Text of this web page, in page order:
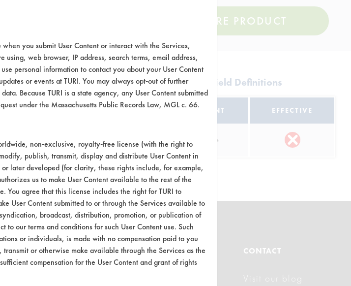
COMPARE PRODUCT
& Odor Eliminator, Multi-Purpose | Field Definitions
SUBSTRATE EQUIPMENT EFFECTIVE
Stainless Steel Pour Plate
FORMS ABOUT CONTACT
Visit our blog
you submit User Content or interact with the Services,
web browser, IP address, search terms, email address,
personal information to contact you about your User Content
or events at TURI. You may always opt-out of further
Because TURI is a state agency, any User Content submitted
under the Massachusetts Public Records Law, MGL c. 66.
non-exclusive, royalty-free license (with the right to
publish, transmit, display and distribute User Content in
later developed (for clarity, these rights include, for example,
us to make User Content available to the rest of the
You agree that this license includes the right for TURI to
User Content submitted to or through the Services available to
broadcast, distribution, promotion, or publication of
to our terms and conditions for such User Content use. Such
or individuals, is made with no compensation paid to you
or otherwise make available through the Services as the
compensation for the User Content and grant of rights